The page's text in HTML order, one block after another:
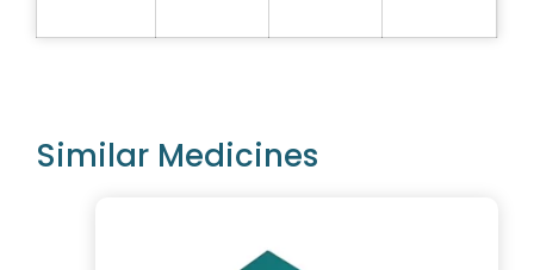
Similar Medicines